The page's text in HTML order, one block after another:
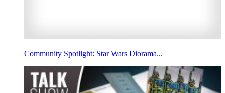
Community Spotlight: Star Wars Diorama...